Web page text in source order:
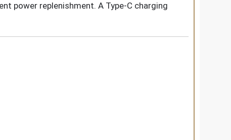
power replenishment. A Type-C charging